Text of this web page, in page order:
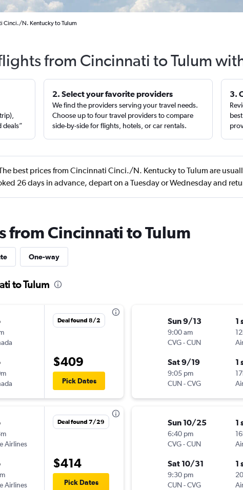
Cinci./N. Kentucky to Tulum
from Cincinnati to Tulum
deals”
2. Select your favorite providers
We find the providers serving your travel needs.
Choose up to four travel providers to compare
side-by-side for flights, hotels, or car rentals.
3.
best prices from Cincinnati Cinci./N. Kentucky to Tulum are
26 days in advance, depart on a Tuesday or Wednesday and
from Cincinnati to Tulum
One-way
to Tulum
Deal found 8/2
$409
Pick Dates
Airlines
Airlines
Deal found 7/29
$414
Pick Dates
Sun 9/13
9:00 am
CVG-CUN
1
Sat 9/19
9:05 pm
CUN-CVG
1
Sun 10/25
6:40 pm
CVG-CUN
1
Sat 10/31
9:30 pm
CUN-CVG
1